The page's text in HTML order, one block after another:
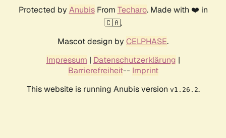
Protected by AnubisFrom Techaro. Made with ❤️ in
🇨🇦.
Mascot design by CELPHASE.
Impressum | Datenschutzerklärung |
Barrierefreiheit-- Imprint
This website is running Anubis version v1.26.2.